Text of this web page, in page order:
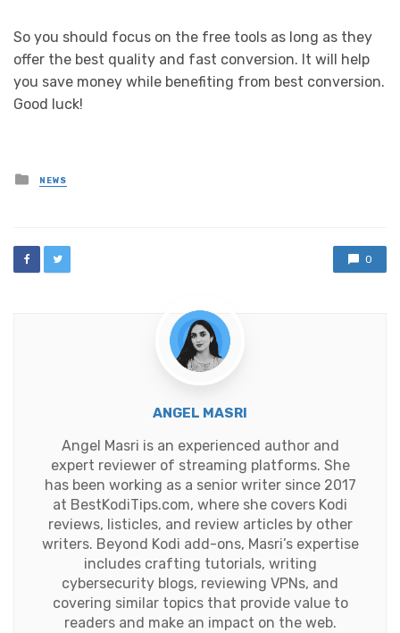
So you should focus on the free tools as long as they
offer the best quality and fast conversion. It will help
you save money while benefiting from best conversion.
Good luck!
Posted
in
NEWS
0
ANGEL MASRI
Angel Masri is an experienced author and
expert reviewer of streaming platforms. She
has been working as a senior writer since 2017
at BestKodiTips.com, where she covers Kodi
reviews, listicles, and review articles by other
writers. Beyond Kodi add-ons, Masri’s expertise
includes crafting tutorials, writing
cybersecurity blogs, reviewing VPNs, and
covering similar topics that provide value to
readers and make an impact on the web.